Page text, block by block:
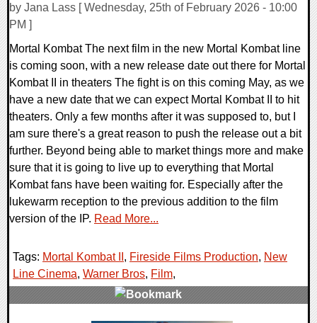
by Jana Lass [ Wednesday, 25th of February 2026 - 10:00
PM ]
Mortal Kombat The next film in the new Mortal Kombat line
is coming soon, with a new release date out there for Mortal
Kombat II in theaters The fight is on this coming May, as we
have a new date that we can expect Mortal Kombat II to hit
theaters. Only a few months after it was supposed to, but I
am sure there's a great reason to push the release out a bit
further. Beyond being able to market things more and make
sure that it is going to live up to everything that Mortal
Kombat fans have been waiting for. Especially after the
lukewarm reception to the previous addition to the film
version of the IP. Read More...
Tags: Mortal Kombat II , Fireside Films Production, New
Line Cinema, Warner Bros, Film,